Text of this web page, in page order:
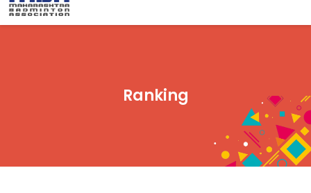
Ranking